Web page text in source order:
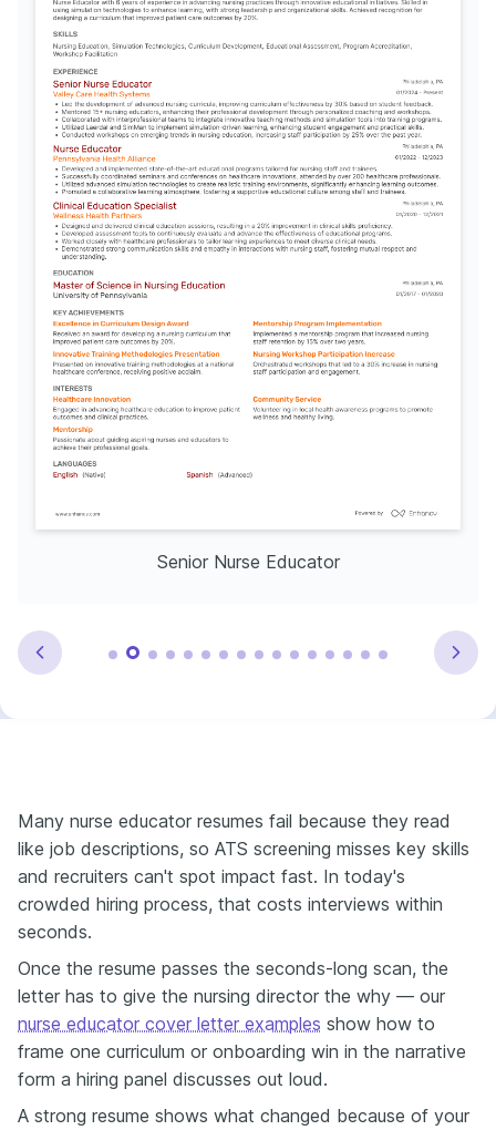
Senior Nurse Educator
Many nurse educator resumes fail because they read
like job descriptions, so ATS screening misses key skills
and recruiters can't spot impact fast. In today's
crowded hiring process, that costs interviews within
seconds.
Once the resume passes the seconds-long scan, the
letter has to give the nursing director the why — our
nurse educator cover letter examples show how to
frame one curriculum or onboarding win in the narrative
form a hiring panel discusses out loud.
A strong resume shows what changed because of your